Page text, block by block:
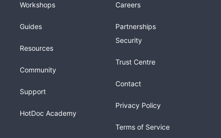
Workshops
Guides
Resources
Community
Support
HotDoc Academy
Careers
Partnerships
Security
Trust Centre
Contact
Privacy Policy
Terms of Service